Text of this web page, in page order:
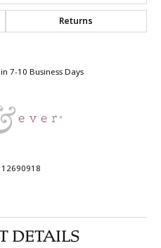
Returns
7-10 Business Days
12690918
DETAILS